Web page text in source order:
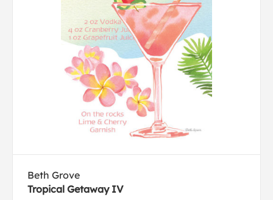
Beth Grove
Tropical Getaway IV